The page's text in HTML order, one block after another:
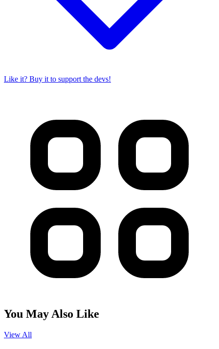
Like it? Buy it to support the devs!
You May Also Like
View All